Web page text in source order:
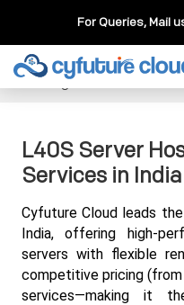
For Queries, Mail
Cloud Service>>
Hosting Best Rental
L40S Server
Services in India
Cyfuture Cloud leads
India, offering high-
servers with flexible
competitive pricing
services—making it